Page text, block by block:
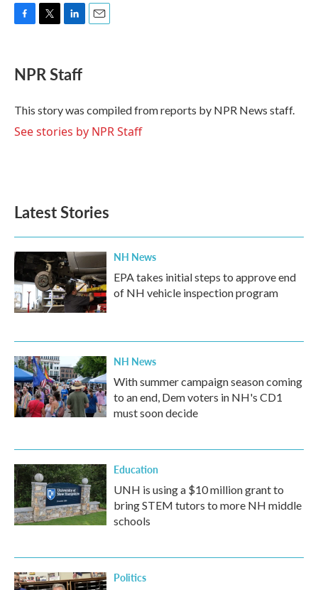
e
b
o
k
t
t
r
k
e
I
n
NPR Staff
This story was compiled from reports by NPR News staff.
See stories by NPR Staff
Latest Stories
NH News
EPA takes initial steps to approve end
of NH vehicle inspection program
NH News
With summer campaign season coming
to an end, Dem voters in NH's CD1
must soon decide
Education
UNH is using a $10 million grant to
bring STEM tutors to more NH middle
schools
Politics